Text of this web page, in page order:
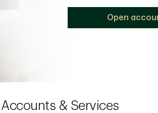
Open
Accounts & Services